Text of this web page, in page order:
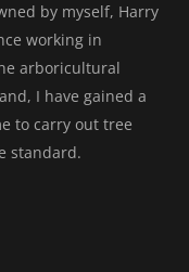
by myself, Harry
working in
arboricultural
I have gained a
to carry out tree
standard.